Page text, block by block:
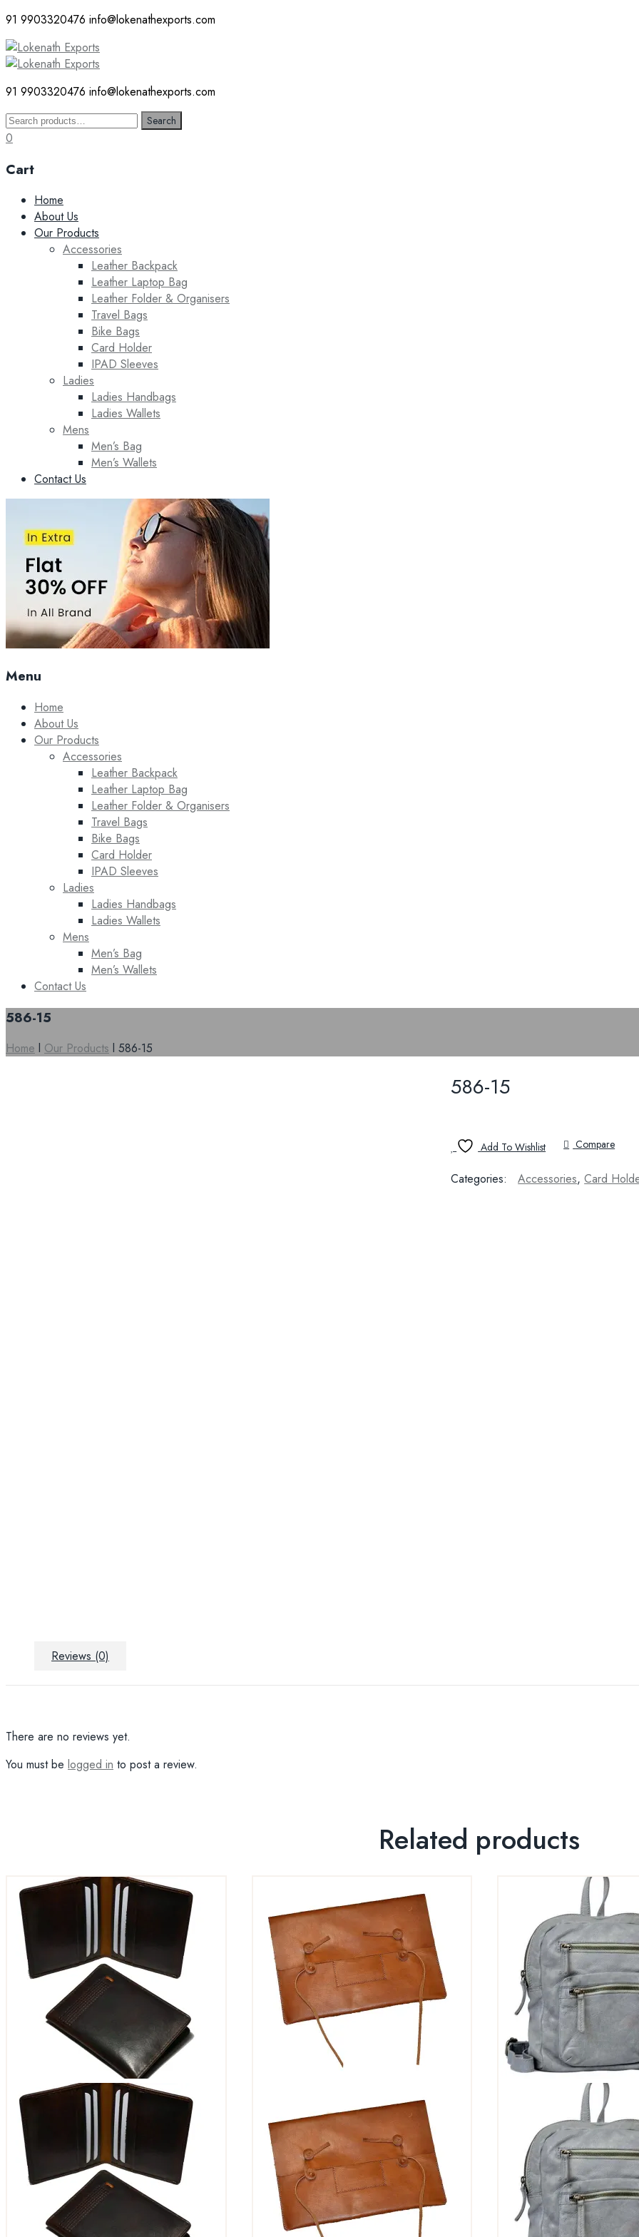
91 9903320476 info@lokenathexports.com
91 9903320476 info@lokenathexports.com
Search
for:
Search
0
Cart
Skip
content
Home
About Us
Our Products
Accessories
Leather Backpack
Leather Laptop Bag
Leather Folder & Organisers
Travel Bags
Bike Bags
Card Holder
IPAD Sleeves
Ladies
Ladies Handbags
Ladies Wallets
Mens
Men’s Bag
Men’s Wallets
Contact Us
Menu
Home
About Us
Our Products
Accessories
Leather Backpack
Leather Laptop Bag
Leather Folder & Organisers
Travel Bags
Bike Bags
Card Holder
IPAD Sleeves
Ladies
Ladies Handbags
Ladies Wallets
Mens
Men’s Bag
Men’s Wallets
Contact Us
586-15
Home l Our Products l 586-15
586-15
Add To Wishlist Compare
Categories: Accessories,Card
Reviews (0)
There are no reviews yet.
You must be logged in to post a review.
Related products